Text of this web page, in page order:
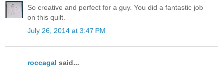
So creative and perfect for a guy. You did a fantastic job
on this quilt.
July 26, 2014 at 3:47 PM
roccagal said...